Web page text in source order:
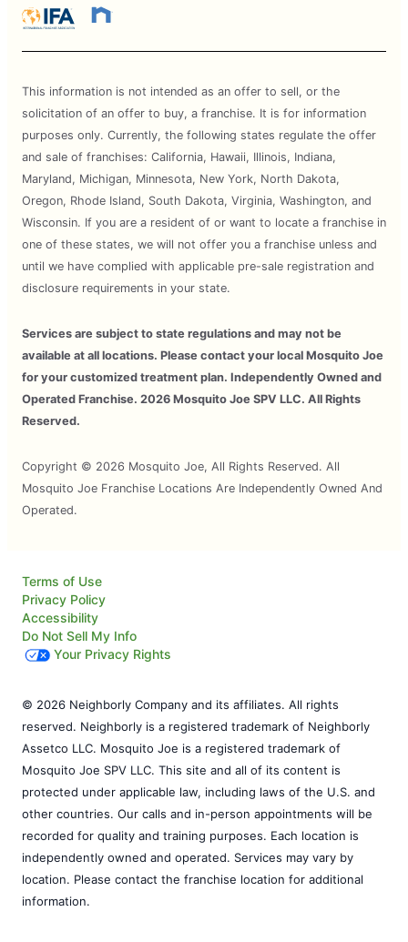
This information is not intended as an offer to sell, or the
solicitation of an offer to buy, a franchise. It is for information
purposes only. Currently, the following states regulate the offer
and sale of franchises: California, Hawaii, Illinois, Indiana,
Maryland, Michigan, Minnesota, New York, North Dakota,
Oregon, Rhode Island, South Dakota, Virginia, Washington, and
Wisconsin. If you are a resident of or want to locate a franchise in
one of these states, we will not offer you a franchise unless and
until we have complied with applicable pre-sale registration and
disclosure requirements in your state.
Services are subject to state regulations and may not be
available at all locations. Please contact your local Mosquito Joe
for your customized treatment plan. Independently Owned and
Operated Franchise. 2026 Mosquito Joe SPV LLC. All Rights
Reserved.
Copyright © 2026 Mosquito Joe, All Rights Reserved. All
Mosquito Joe Franchise Locations Are Independently Owned And
Operated.
Terms of Use
Privacy Policy
Accessibility
Do Not Sell My Info
Your Privacy Rights
© 2026 Neighborly Company and its affiliates. All rights
reserved. Neighborly is a registered trademark of Neighborly
Assetco LLC. Mosquito Joe is a registered trademark of
Mosquito Joe SPV LLC. This site and all of its content is
protected under applicable law, including laws of the U.S. and
other countries. Our calls and in-person appointments will be
recorded for quality and training purposes. Each location is
independently owned and operated. Services may vary by
location. Please contact the franchise location for additional
information.